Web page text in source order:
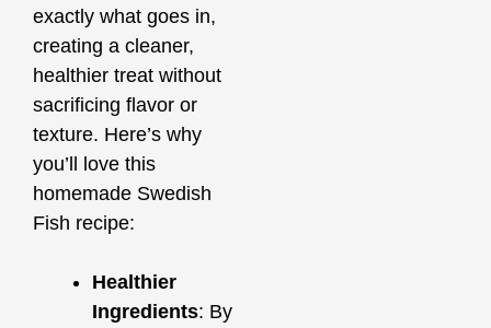
exactly what goes in,
creating a cleaner,
healthier treat without
sacrificing flavor or
texture. Here’s why
you’ll love this
homemade Swedish
Fish recipe:
Healthier
Ingredients: By